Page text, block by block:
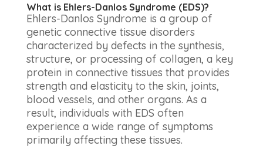
What is Ehlers-Danlos Syndrome (EDS)?
Ehlers-Danlos Syndrome is a group of
genetic connective tissue disorders
characterized by defects in the synthesis,
structure, or processing of collagen, a key
protein in connective tissues that provides
strength and elasticity to the skin, joints,
blood vessels, and other organs. As a
result, individuals with EDS often
experience a wide range of symptoms
primarily affecting these tissues.